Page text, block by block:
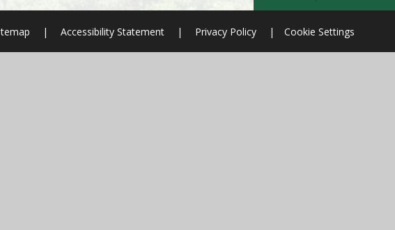
| Accessibility Statement | Privacy Policy | Cookie Settings